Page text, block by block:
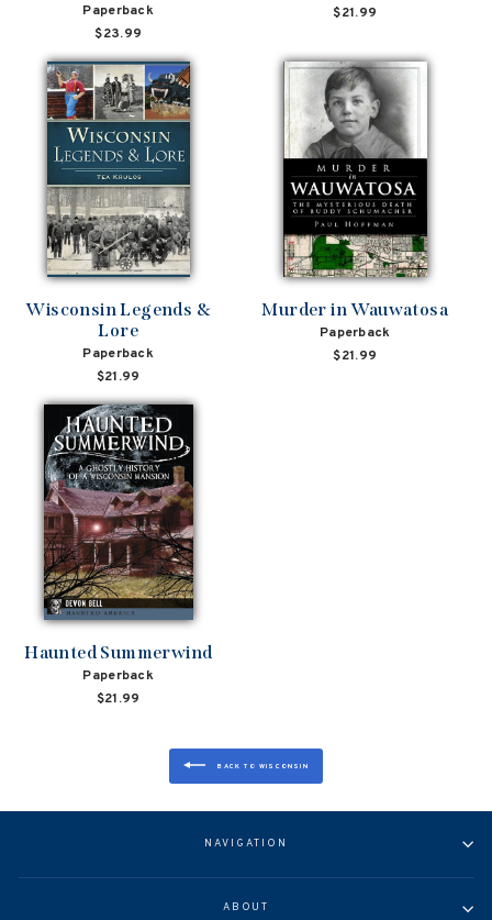
Paperback
$23.99
$21.99
Wisconsin Legends &
Lore
Paperback
$21.99
Murder in Wauwatosa
Paperback
$21.99
Haunted Summerwind
Paperback
$21.99
BACK TO WISCONSIN
NAVIGATION
ABOUT